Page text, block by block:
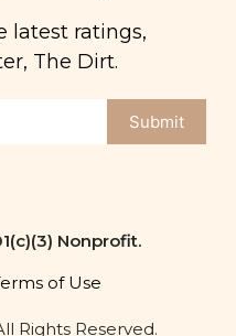
latest ratings,
The Dirt.
Submit
Nonprofit.
of Use
Rights Reserved.